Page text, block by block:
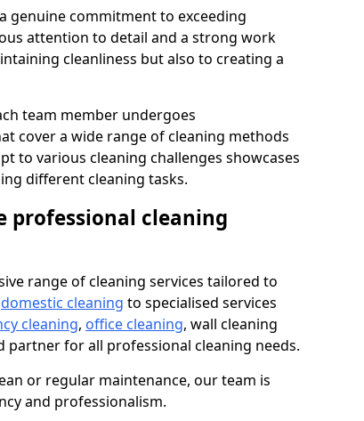
genuine commitment to exceeding
attention to detail and a strong work
cleanliness but also to creating a
team member undergoes
cover a wide range of cleaning methods
to various cleaning challenges showcases
different cleaning tasks.
professional cleaning
range of cleaning services tailored to
domestic cleaning to specialised services
cleaning, office cleaning, wall cleaning
partner for all professional cleaning needs.
or regular maintenance, our team is
and professionalism.